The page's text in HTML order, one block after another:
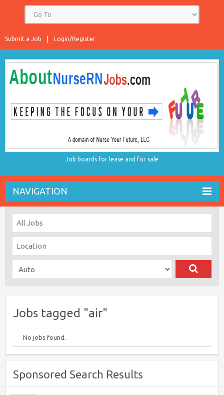
Login/Register
Submit a Job
Job boards for lease and for sale
NAVIGATION
Jobs tagged "air"
No jobs found.
Sponsored Search Results